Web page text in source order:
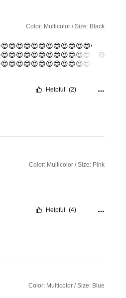
Color: Multicolor / Size: Black
Helpful (2)
Color: Multicolor / Size: Pink
Helpful (4)
Color: Multicolor / Size: Blue